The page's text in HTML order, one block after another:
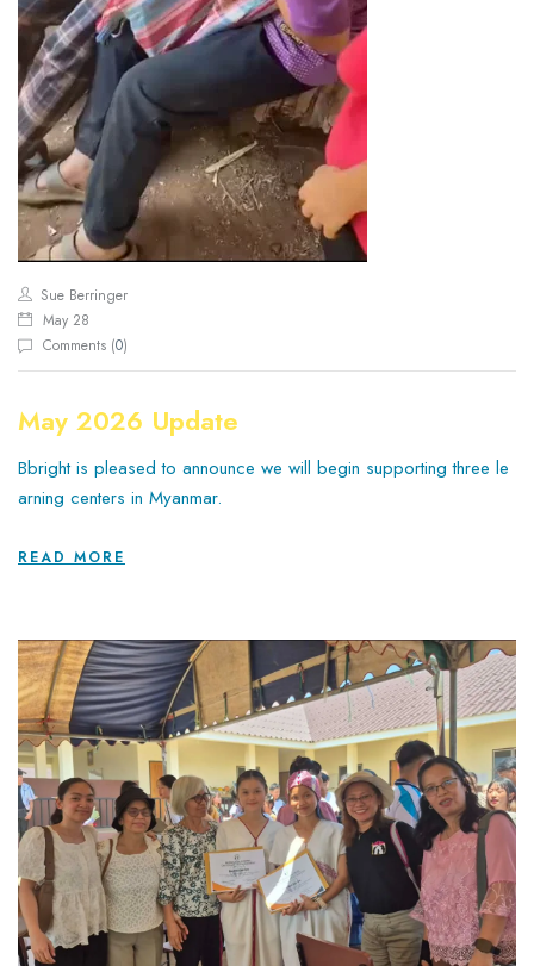
Sue Berringer
May 28
Comments (0)
May 2026 Update
Bbright is pleased to announce we will begin supporting three le
arning centers in Myanmar.
READ MORE